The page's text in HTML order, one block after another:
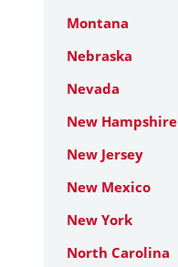
Montana
Nebraska
Nevada
New Hampshire
New Jersey
New Mexico
New York
North Carolina